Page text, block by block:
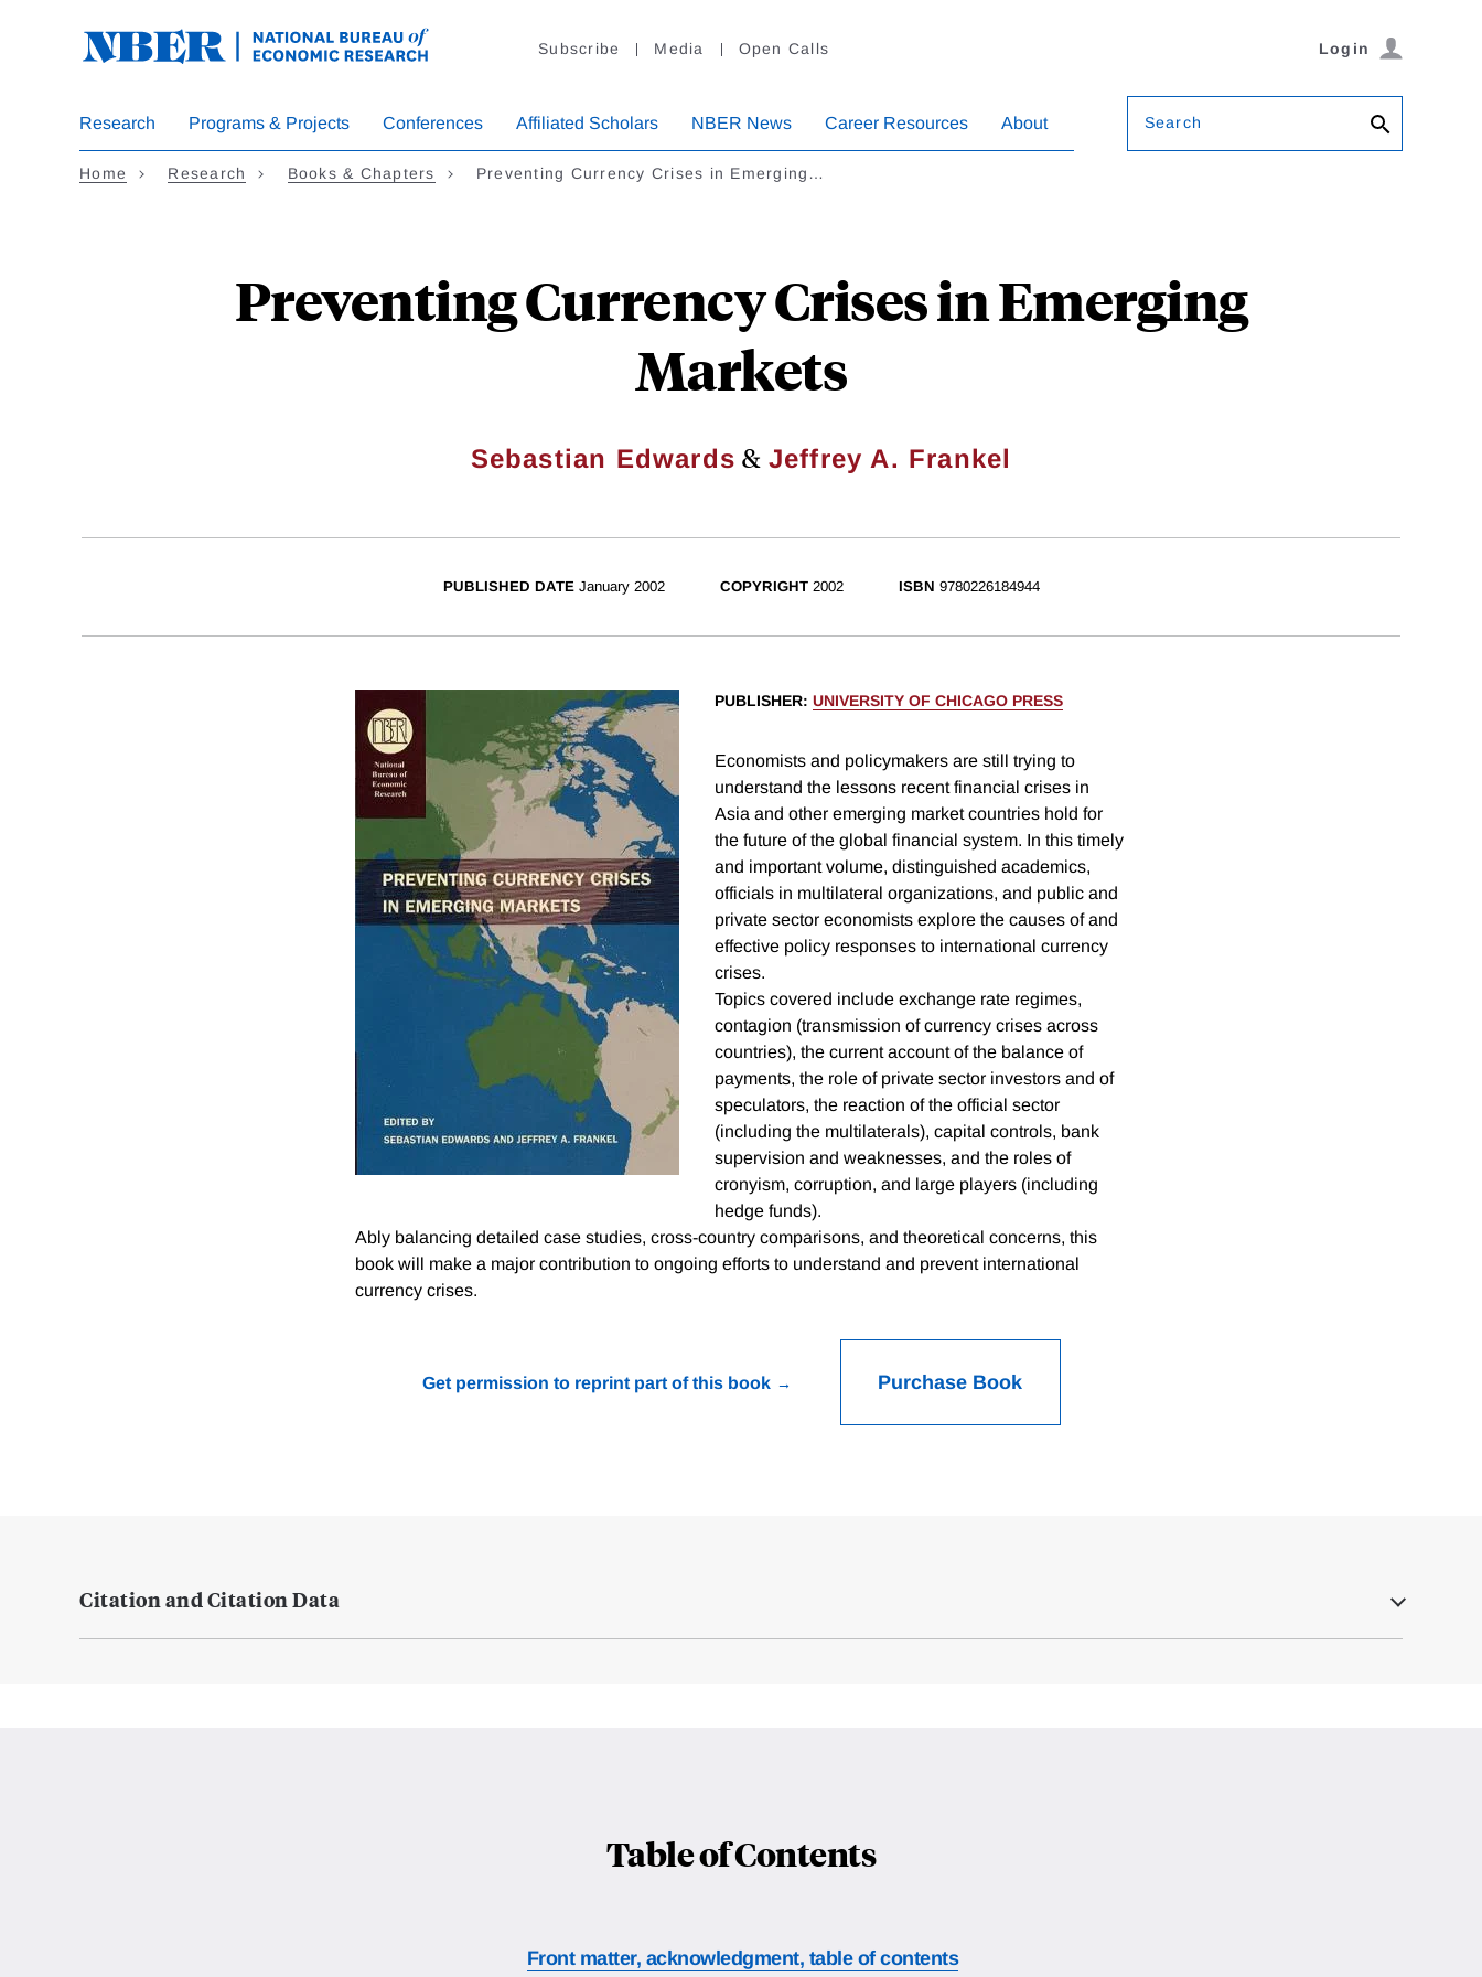
Subscribe Media Open Calls Login
Research Programs & Projects Conferences Affiliated Scholars NBER News Career Resources About Search
Home Research Books & Chapters Preventing Currency Crises in Emerging…
Preventing Currency Crises in Emerging
Markets
Sebastian Edwards & Jeffrey A. Frankel
PUBLISHED DATE January 2002 COPYRIGHT2002 ISBN 9780226184944
PUBLISHER: UNIVERSITY OF CHICAGO PRESS
Economists and policymakers are still trying to
understand the lessons recent financial crises in
Asia and other emerging market countries hold for
the future of the global financial system. In this timely
and important volume, distinguished academics,
officials in multilateral organizations, and public and
private sector economists explore the causes of and
effective policy responses to international currency
crises.
Topics covered include exchange rate regimes,
contagion (transmission of currency crises across
countries), the current account of the balance of
payments, the role of private sector investors and of
speculators, the reaction of the official sector
(including the multilaterals), capital controls, bank
supervision and weaknesses, and the roles of
cronyism, corruption, and large players (including
hedge funds).
Ably balancing detailed case studies, cross-country comparisons, and theoretical concerns, this
book will make a major contribution to ongoing efforts to understand and prevent international
currency crises.
Get permission to reprint part of this book Purchase Book
Citation and Citation Data
Table of Contents
Front matter, acknowledgment, table of contents